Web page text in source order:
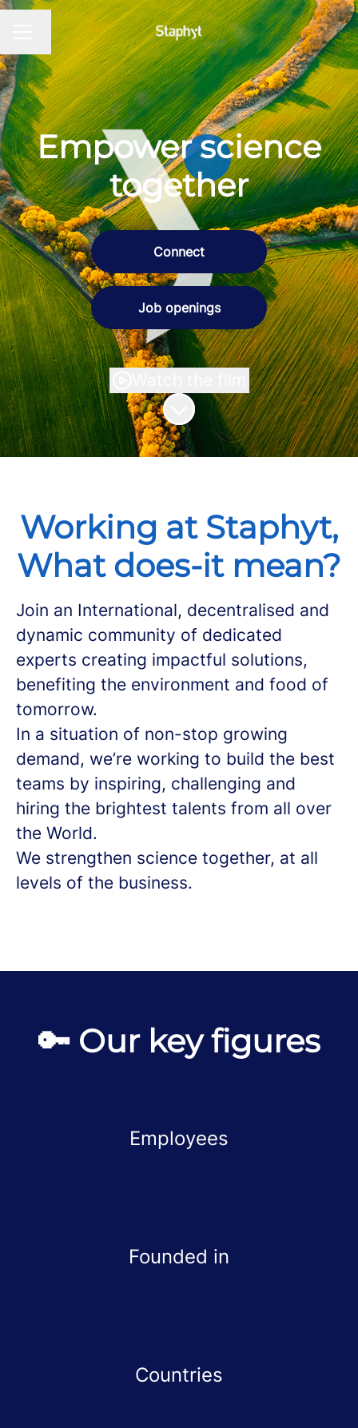
CAREER MENU
Change language
Empower science
together
Connect
Job openings
Scroll to content
Working at Staphyt,
What does-it mean?
Join an International, decentralised and
dynamic community of dedicated
experts creating impactful solutions,
benefiting the environment and food of
tomorrow.
In a situation of non-stop growing
demand, we’re working to build the best
teams by inspiring, challenging and
hiring the brightest talents from all over
the World.
We strengthen science together, at all
levels of the business.
🔑 Our key figures
Employees
Founded in
Countries